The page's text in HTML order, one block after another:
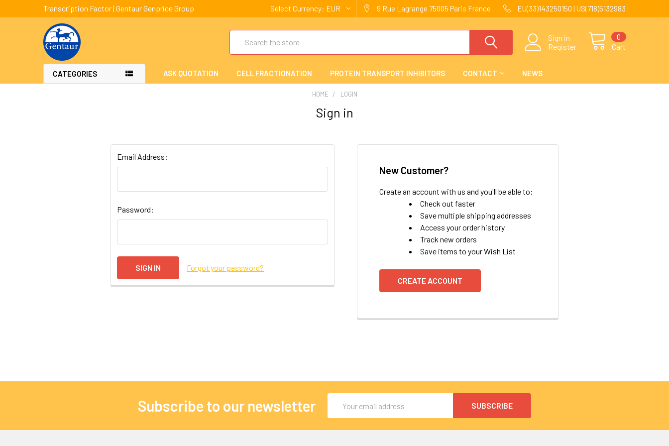
Transcription Factor | Gentaur Genprice Group Select Currency: EUR 9 Rue Lagrange 75005 Paris France EU(33)143250150 | US(718)5132983
Sign in
Register
Cart
0
CATEGORIES ASK QUOTATION CELL FRACTIONATION PROTEIN TRANSPORT INHIBITORS CONTACT NEWS
HOME LOGIN
Sign in
Email Address:
Password:
Forgot your password?
New Customer?
Create an account with us and you'll be able to:
Check out faster
Save multiple shipping addresses
Access your order history
Track new orders
Save items to your Wish List
CREATE ACCOUNT
Subscribe to our newsletter
Address